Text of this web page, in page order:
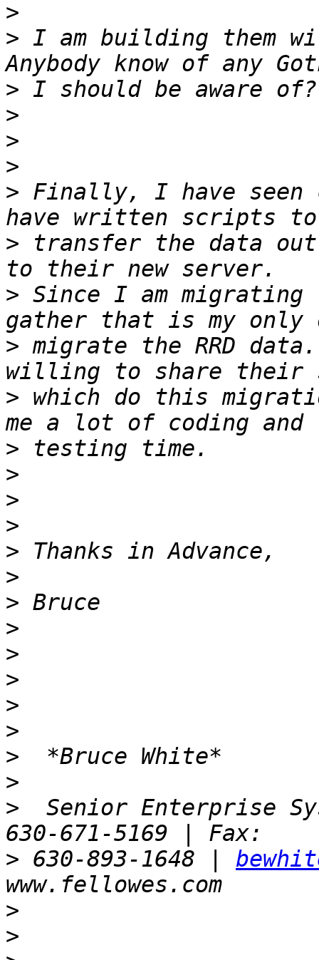
>
> I am building them
>
>
>
>
> Finally, I have seen
> transfer the data
> Since I am migrating
> migrate the RRD
> which do this
>
>
>
>
>
>
>
>
>
>
>
>
>
>
>
Senior Enterprise
> 630-893-1648 |
>
>